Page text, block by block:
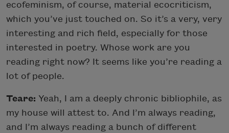
ecofeminism, of course, material ecocriticism,
which you’ve just touched on. So it’s a very, very
interesting and rich field, especially for those
interested in poetry. Whose work are you
reading right now? It seems like you’re reading a
lot of people.
Teare: Yeah, I am a deeply chronic bibliophile, as
my house will attest to. And I’m always reading,
and I’m always reading a bunch of different